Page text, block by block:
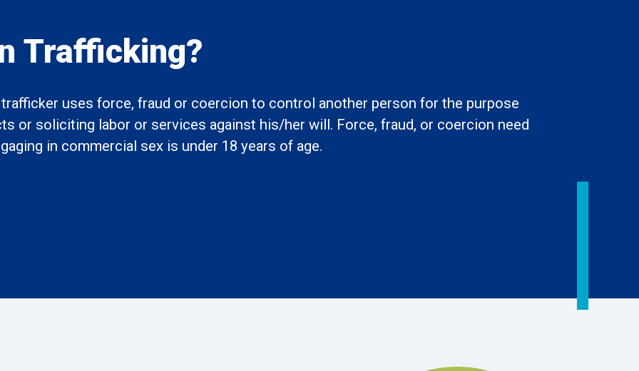
Trafficking?
uses force, fraud or coercion to control another person for the purpose
or soliciting labor or services against his/her will. Force, fraud, or coercion need
in commercial sex is under 18 years of age.